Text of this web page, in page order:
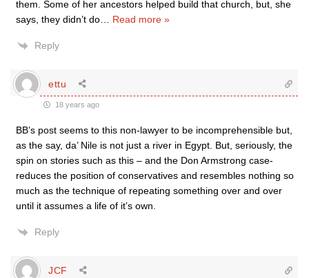
them. Some of her ancestors helped build that church, but, she
says, they didn’t do
Read more »
Reply
ettu
18 years ago
BB’s post seems to this non-lawyer to be incomprehensible but,
as the say, da’ Nile is not just a river in Egypt. But, seriously, the
spin on stories such as this – and the Don Armstrong case-
reduces the position of conservatives and resembles nothing so
much as the technique of repeating something over and over
until it assumes a life of it’s own.
Reply
JCF